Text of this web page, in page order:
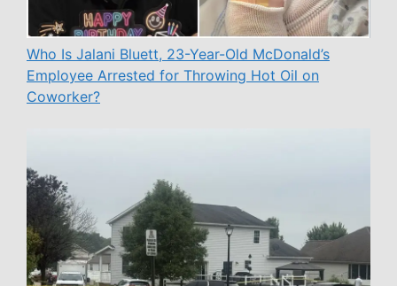
Who Is Jalani Bluett, 23-Year-Old McDonald’s
Employee Arrested for Throwing Hot Oil on
Coworker?